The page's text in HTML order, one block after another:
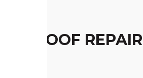
ROOF